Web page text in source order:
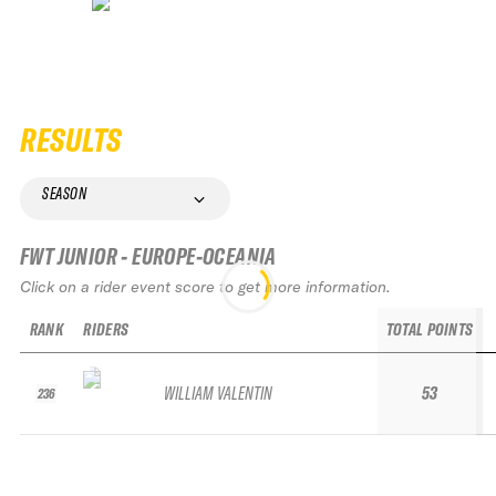
RESULTS
SEASON
FWT JUNIOR - EUROPE-OCEANIA
Click on a rider event score to get more information.
RANK
236
RIDERS
WILLIAM VALENTIN
TOTAL POINTS
53